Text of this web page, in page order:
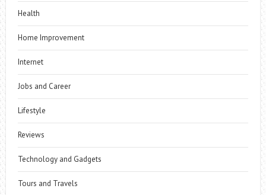
Health
Home Improvement
Internet
Jobs and Career
Lifestyle
Reviews
Technology and Gadgets
Tours and Travels